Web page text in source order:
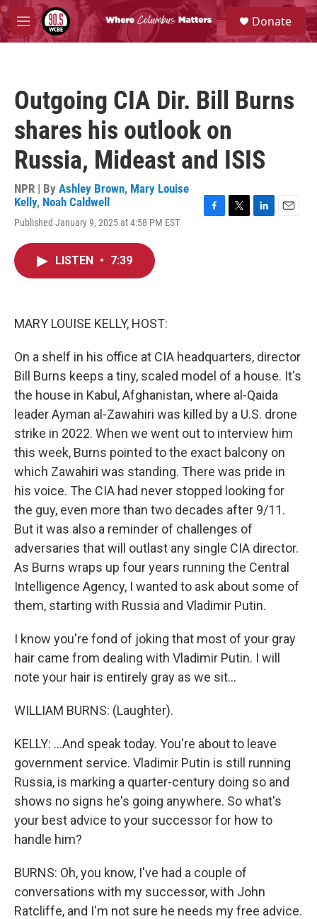
Skip to main content
M
e
S
e
a
Donate
Outgoing CIA Dir. Bill Burns
shares his outlook on
Russia, Mideast and ISIS
NPR | By Ashley Brown, Mary Louise
Kelly, Noah Caldwell
Published January 9, 2025 at 4:58 PM EST
LISTEN • 7:39
MARY LOUISE KELLY, HOST:
On a shelf in his office at CIA headquarters, director
Bill Burns keeps a tiny, scaled model of a house. It's
the house in Kabul, Afghanistan, where al-Qaida
leader Ayman al-Zawahiri was killed by a U.S. drone
strike in 2022. When we went out to interview him
this week, Burns pointed to the exact balcony on
which Zawahiri was standing. There was pride in
his voice. The CIA had never stopped looking for
the guy, even more than two decades after 9/11.
But it was also a reminder of challenges of
adversaries that will outlast any single CIA director.
As Burns wraps up four years running the Central
Intelligence Agency, I wanted to ask about some of
them, starting with Russia and Vladimir Putin.
I know you're fond of joking that most of your gray
hair came from dealing with Vladimir Putin. I will
note your hair is entirely gray as we sit...
WILLIAM BURNS: (Laughter).
KELLY: ...And speak today. You're about to leave
government service. Vladimir Putin is still running
Russia, is marking a quarter-century doing so and
shows no signs he's going anywhere. So what's
your best advice to your successor for how to
handle him?
BURNS: Oh, you know, I've had a couple of
conversations with my successor, with John
Ratcliffe, and I'm not sure he needs my free advice.